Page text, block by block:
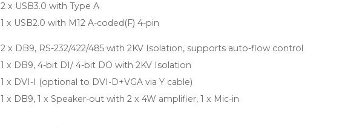
2 x USB3.0 with Type A
1 x USB2.0 with M12 A-coded(F) 4-pin
2 x DB9, RS-232/422/485 with 2KV Isolation, supports auto-flow control
1 x DB9, 4-bit DI/ 4-bit DO with 2KV Isolation
1 x DVI-I (optional to DVI-D+VGA via Y cable)
1 x DB9, 1 x Speaker-out with 2 x 4W amplifier, 1 x Mic-in